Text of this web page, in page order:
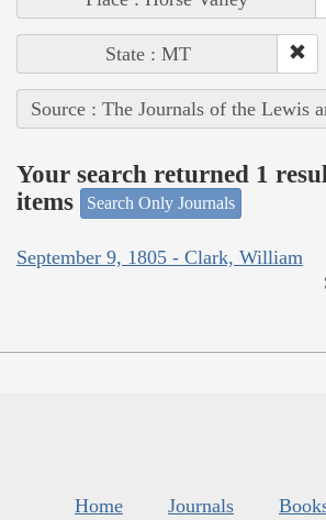
State : MT
Source : The Journals of the Lewis
Your search returned 1
items
Search Only Journals
September 9, 1805 - Clark, William
Home Journals